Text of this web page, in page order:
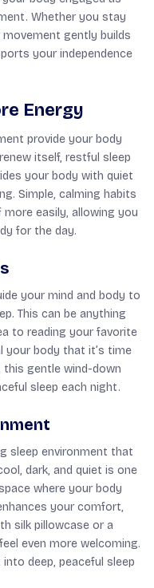
Whether you stay
gently builds
your independence
Energy
provide your body
itself, restful sleep
your body with quiet
Simple, calming habits
easily, allowing you
for the day.
your mind and body to
This can be anything
to reading your favorite
your body that it’s time
this gentle wind-down
sleep each night.
sleep environment that
dark, and quiet is one
where your body
your comfort,
silk pillowcase or a
even more welcoming.
deep, peaceful sleep